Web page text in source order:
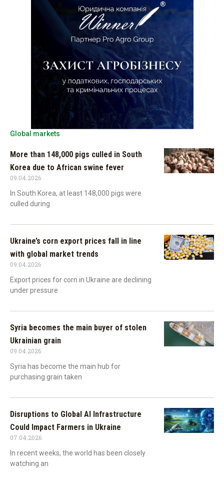
Global markets
More than 148,000 pigs culled in South
Korea due to African swine fever
09.04.2026
In South Korea, at least 148,000 pigs were
culled during
Ukraine’s corn export prices fall in line
with global market trends
09.04.2026
Export prices for corn in Ukraine are declining
under pressure
Syria becomes the main buyer of stolen
Ukrainian grain
09.04.2026
Syria has become the main hub for
purchasing grain taken
Disruptions to Global AI Infrastructure
Could Impact Farmers in Ukraine
07.04.2026
In recent weeks, the world has been closely
watching an